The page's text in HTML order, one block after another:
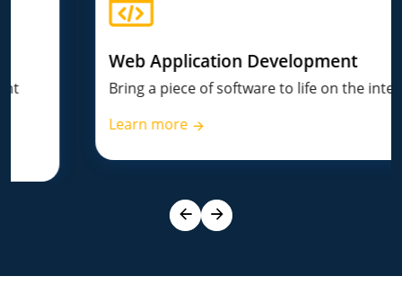
Web Application Development
Bring a piece of software to life on the internet.
Learn more